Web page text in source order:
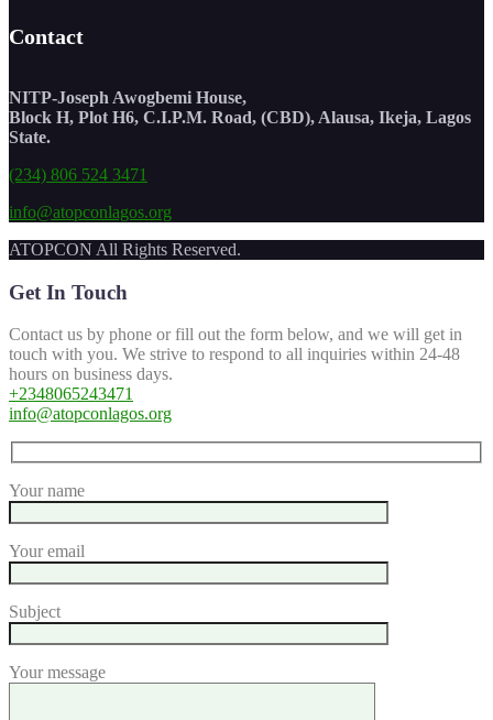
Contact
NITP-Joseph Awogbemi House,
Block H, Plot H6, C.I.P.M. Road, (CBD), Alausa, Ikeja, Lagos
State.
(234) 806 524 3471
info@atopconlagos.org
ATOPCON All Rights Reserved.
Get In Touch
Contact us by phone or fill out the form below, and we will get in
touch with you. We strive to respond to all inquiries within 24-48
hours on business days.
+2348065243471
info@atopconlagos.org
Your name
Your email
Subject
Your message